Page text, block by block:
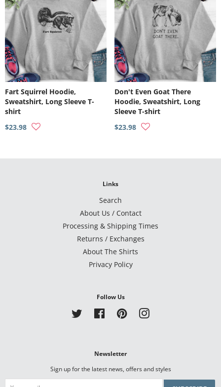
Fart Squirrel Hoodie,
Sweatshirt, Long Sleeve T-
shirt
$23.98
Don't Even Goat There
Hoodie, Sweatshirt, Long
Sleeve T-shirt
$23.98
Links
Search
About Us / Contact
Processing & Shipping Times
Returns / Exchanges
About The Shirts
Privacy Policy
Follow Us
Twitter FacebookPinterest
Newsletter
Sign up for the latest news, offers and styles